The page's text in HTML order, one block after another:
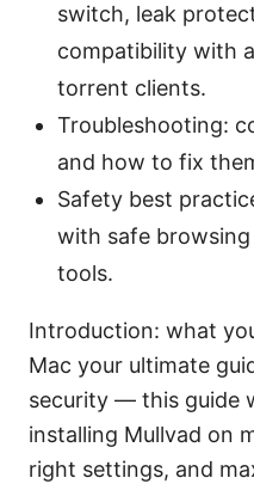
switch, leak
compatibility with
torrent clients.
Troubleshooting:
and how to fix
Safety best
with safe
tools.
Introduction: what
Mac your ultimate
security — this guide
installing Mullvad on
right settings, and